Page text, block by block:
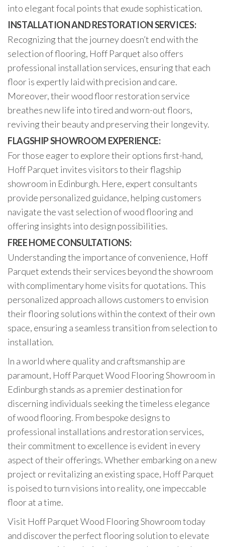
into elegant focal points that exude sophistication.
INSTALLATION AND RESTORATION SERVICES:
Recognizing that the journey doesn’t end with the
selection of flooring, Hoff Parquet also offers
professional installation services, ensuring that each
floor is expertly laid with precision and care.
Moreover, their wood floor restoration service
breathes new life into tired and worn-out floors,
reviving their beauty and preserving their longevity.
FLAGSHIP SHOWROOM EXPERIENCE:
For those eager to explore their options first-hand,
Hoff Parquet invites visitors to their flagship
showroom in Edinburgh. Here, expert consultants
provide personalized guidance, helping customers
navigate the vast selection of wood flooring and
offering insights into design possibilities.
FREE HOME CONSULTATIONS:
Understanding the importance of convenience, Hoff
Parquet extends their services beyond the showroom
with complimentary home visits for quotations. This
personalized approach allows customers to envision
their flooring solutions within the context of their own
space, ensuring a seamless transition from selection to
installation.
In a world where quality and craftsmanship are
paramount, Hoff Parquet Wood Flooring Showroom in
Edinburgh stands as a premier destination for
discerning individuals seeking the timeless elegance
of wood flooring. From bespoke designs to
professional installations and restoration services,
their commitment to excellence is evident in every
aspect of their offerings. Whether embarking on a new
project or revitalizing an existing space, Hoff Parquet
is poised to turn visions into reality, one impeccable
floor at a time.
Visit Hoff Parquet Wood Flooring Showroom today
and discover the perfect flooring solution to elevate